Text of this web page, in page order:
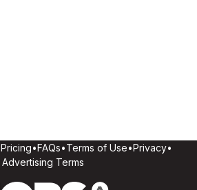
Pricing•FAQs•Terms of Use•Privacy•
Advertising Terms